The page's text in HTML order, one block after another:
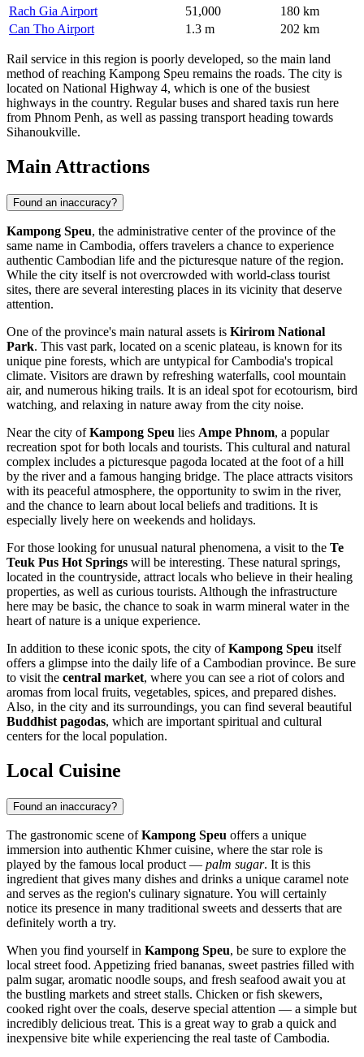
Rach Gia Airport 51,000
180 km
Can Tho Airport
1.3 m 202 km
Rail service in this region is poorly developed, so the main land
method of reaching Kampong Speu remains the roads. The city is
located on National Highway 4, which is one of the busiest
highways in the country. Regular buses and shared taxis run here
from Phnom Penh, as well as passing transport heading towards
Sihanoukville.
Main Attractions
Found an inaccuracy?
Kampong Speu, the administrative center of the province of the
same name in Cambodia, offers travelers a chance to experience
authentic Cambodian life and the picturesque nature of the region.
While the city itself is not overcrowded with world-class tourist
sites, there are several interesting places in its vicinity that deserve
attention.
One of the province's main natural assets is Kirirom National
Park. This vast park, located on a scenic plateau, is known for its
unique pine forests, which are untypical forCambodia's tropical
climate. Visitors are drawn by refreshing waterfalls, cool mountain
air, and numerous hiking trails. It is an ideal spot for ecotourism, bird
watching, and relaxing in nature away from the city noise.
Near the city ofKampong Speu lies Ampe Phnom, a popular
recreation spot for both locals and tourists. This cultural and natural
complex includes a picturesque pagoda located at the foot of a hill
by the river and a famous hanging bridge. The place attracts visitors
with its peaceful atmosphere, the opportunity to swim in the river,
and the chance to learn about local beliefs and traditions. It is
especially lively here on weekends and holidays.
For those looking for unusual natural phenomena, a visit to the Te
Teuk Pus Hot Springs will be interesting. These natural springs,
located in the countryside, attract locals who believe in their healing
properties, as well as curious tourists. Although the infrastructure
here may be basic, the chance to soak in warm mineral water in the
heart of nature is a unique experience.
In addition to these iconic spots, the city ofKampong Speu itself
offers a glimpse into the daily life of a Cambodian province. Be sure
to visit the central market, where you can see a riot of colors and
aromas from local fruits, vegetables, spices, and prepared dishes.
Also, in the city and its surroundings, you can find several beautiful
Buddhist pagodas, which are important spiritual and cultural
centers for the local population.
Local Cuisine
Found an inaccuracy?
The gastronomic scene ofKampong Speu offers a unique
immersion into authentic Khmer cuisine, where the star role is
played by the famous local product — palm sugar. It is this
ingredient that gives many dishes and drinks a unique caramel note
and serves as the region's culinary signature. You will certainly
notice its presence in many traditional sweets and desserts that are
definitely worth a try.
When you find yourself in Kampong Speu, be sure to explore the
local street food. Appetizing fried bananas, sweet pastries filled with
palm sugar, aromatic noodle soups, and fresh seafood await you at
the bustling markets and street stalls. Chicken or fish skewers,
cooked right over the coals, deserve special attention — a simple but
incredibly delicious treat. This is a great way to grab a quick and
inexpensive bite while experiencing the real taste of Cambodia.